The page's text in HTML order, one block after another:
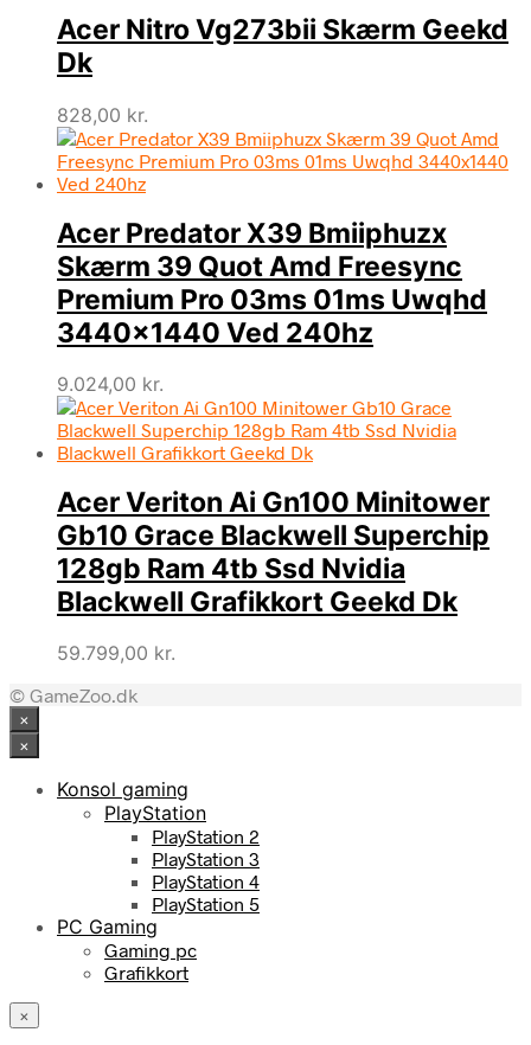
Acer Nitro Vg273bii Skærm Geekd
Dk
828,00 kr.
Acer Predator X39 Bmiiphuzx
Skærm 39 Quot Amd Freesync
Premium Pro 03ms 01ms Uwqhd
3440×1440 Ved 240hz
9.024,00 kr.
Acer Veriton Ai Gn100 Minitower
Gb10 Grace Blackwell Superchip
128gb Ram 4tb Ssd Nvidia
Blackwell Grafikkort Geekd Dk
59.799,00 kr.
© GameZoo.dk
×
×
Konsol gaming
PlayStation
PlayStation 2
PlayStation 3
PlayStation 4
PlayStation 5
PC Gaming
Gaming pc
Grafikkort
×